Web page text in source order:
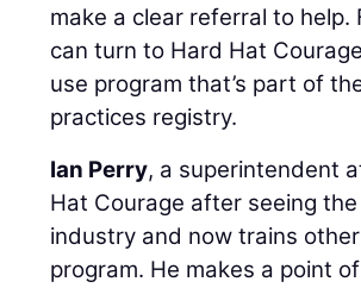
make a clear referral to
can turn to Hard Hat
use program that’s part of
practices registry.
Ian Perry, a superintendent
Hat Courage after seeing
industry and now trains
program. He makes a point